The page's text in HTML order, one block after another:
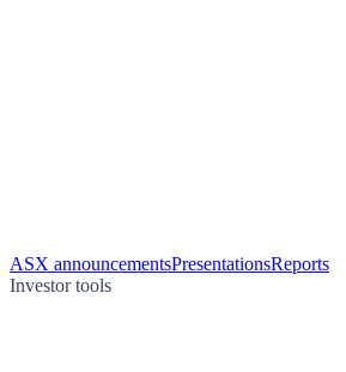
ASX announcementsPresentationsReports
Investor tools